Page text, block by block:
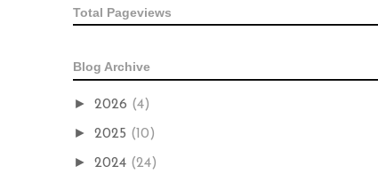
Total Pageviews
Blog Archive
► 2026 (4)
► 2025 (10)
► 2024 (24)